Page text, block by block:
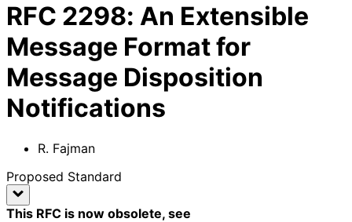
RFC 2298: An Extensible
Message Format for
Message Disposition
Notifications
R. Fajman
Proposed Standard
This RFC is now obsolete, see